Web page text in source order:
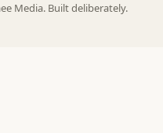
Media. Built deliberately.